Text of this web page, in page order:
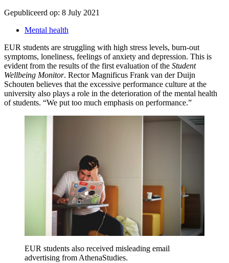
Gepubliceerd op: 8 July 2021
Mental health
EUR students are struggling with high stress levels, burn-out
symptoms, loneliness, feelings of anxiety and depression. This is
evident from the results of the first evaluation of the Student
Wellbeing Monitor. Rector Magnificus Frank van der Duijn
Schouten believes that the excessive performance culture at the
university also plays a role in the deterioration of the mental health
of students. “We put too much emphasis on performance.”
EUR students also received misleading email
advertising from AthenaStudies.